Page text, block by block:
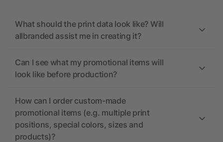
What should the print data look like? Will
allbranded assist me in creating it?
Can I see what my promotional items will
look like before production?
How can I order custom-made
promotional items (e.g. multiple print
positions, special colors, sizes and
products)?